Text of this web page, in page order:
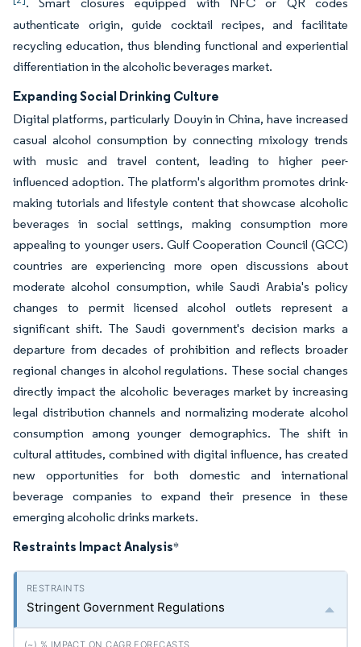
authenticate origin, guide cocktail recipes, and facilitate
recycling education, thus blending functional and experiential
differentiation in the alcoholic beverages market.
Expanding Social Drinking Culture
Digital platforms, particularly Douyin in China, have increased
casual alcohol consumption by connecting mixology trends
with music and travel content, leading to higher peer-
influenced adoption. The platform's algorithm promotes drink-
making tutorials and lifestyle content that showcase alcoholic
beverages in social settings, making consumption more
appealing to younger users. Gulf Cooperation Council (GCC)
countries are experiencing more open discussions about
moderate alcohol consumption, while Saudi Arabia's policy
changes to permit licensed alcohol outlets represent a
significant shift. The Saudi government's decision marks a
departure from decades of prohibition and reflects broader
regional changes in alcohol regulations. These social changes
directly impact the alcoholic beverages market by increasing
legal distribution channels and normalizing moderate alcohol
consumption among younger demographics. The shift in
cultural attitudes, combined with digital influence, has created
new opportunities for both domestic and international
beverage companies to expand their presence in these
emerging alcoholic drinks markets.
Restraints Impact Analysis*
Stringent Government Regulations